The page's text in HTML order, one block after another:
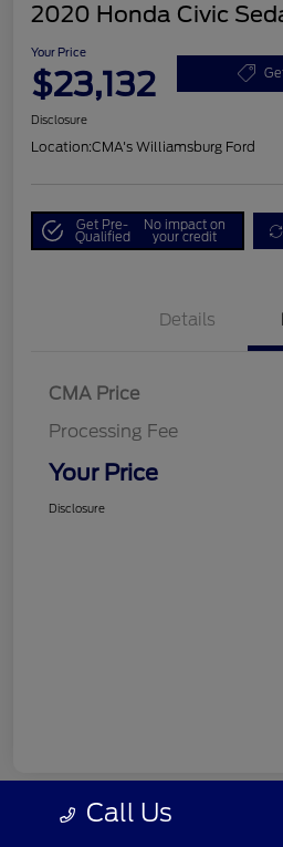
2020 Honda Civic
Your Price
$23,132
Disclosure
Location:CMA's Williamsburg Ford
Get Pre-
Qualified
No impact on
your credit
Details
CMA Price
Processing Fee
Your Price
Disclosure
Call Us